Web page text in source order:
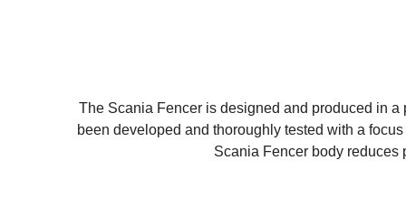
The Scania Fencer is designed and produced in
been developed and thoroughly tested with a
Scania Fencer body reduces